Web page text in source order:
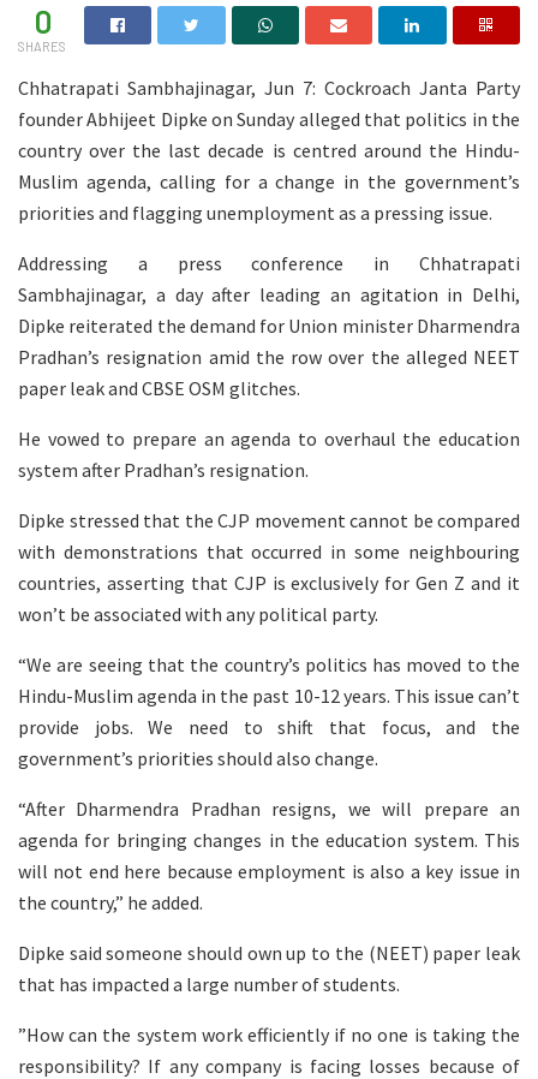
0
SHARES
Chhatrapati Sambhajinagar, Jun 7: Cockroach Janta Party
founder Abhijeet Dipke on Sunday alleged that politics in the
country over the last decade is centred around the Hindu-
Muslim agenda, calling for a change in the government’s
priorities and flagging unemployment as a pressing issue.
Addressing a press conference in Chhatrapati
Sambhajinagar, a day after leading an agitation in Delhi,
Dipke reiterated the demand for Union minister Dharmendra
Pradhan’s resignation amid the row over the alleged NEET
paper leak and CBSE OSM glitches.
He vowed to prepare an agenda to overhaul the education
system after Pradhan’s resignation.
Dipke stressed that the CJP movement cannot be compared
with demonstrations that occurred in some neighbouring
countries, asserting that CJP is exclusively for Gen Z and it
won’t be associated with any political party.
“We are seeing that the country’s politics has moved to the
Hindu-Muslim agenda in the past 10-12 years. This issue can’t
provide jobs. We need to shift that focus, and the
government’s priorities should also change.
“After Dharmendra Pradhan resigns, we will prepare an
agenda for bringing changes in the education system. This
will not end here because employment is also a key issue in
the country,” he added.
Dipke said someone should own up to the (NEET) paper leak
that has impacted a large number of students.
”How can the system work efficiently if no one is taking the
responsibility? If any company is facing losses because of